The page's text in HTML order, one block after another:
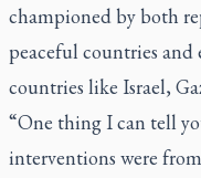
championed by both
peaceful countries and
countries like Israel,
“One thing I can tell
interventions were